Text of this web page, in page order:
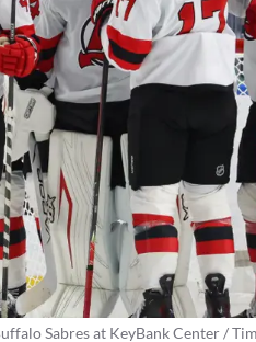
Sabres at KeyBank Center /